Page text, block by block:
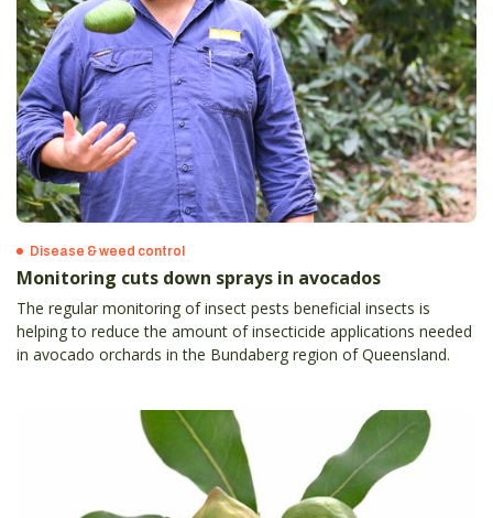
Disease & weed control
Monitoring cuts down sprays in avocados
The regular monitoring of insect pests beneficial insects is
helping to reduce the amount of insecticide applications needed
in avocado orchards in the Bundaberg region of Queensland.